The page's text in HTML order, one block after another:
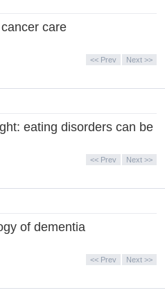
care
<< Prev Next >>
eating disorders can be
<< Prev Next >>
of dementia
<< Prev Next >>